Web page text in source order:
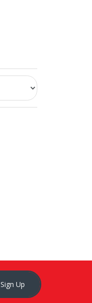
Sign Up